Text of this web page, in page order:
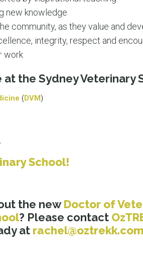
new knowledge
community, as they value and
integrity, respect and
work
the Sydney Veterinary
(DVM)
School!
the newDoctor of
? Please contact
at rachel@oztrekk.com